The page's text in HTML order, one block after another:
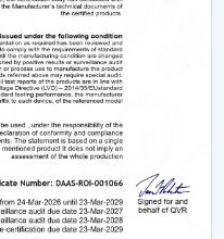
with remote in terms of
out more about BLDC
saving, modern
every day.